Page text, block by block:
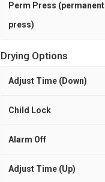
Perm Press (permanent
press)
Drying Options
Adjust Time (Down)
Child Lock
Alarm Off
Adjust Time (Up)